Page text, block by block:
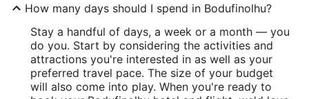
How many days should I spend in Bodufinolhu?
Stay a handful of days, a week or a month — you
do you. Start by considering the activities and
attractions you're interested in as well as your
preferred travel pace. The size of your budget
will also come into play. When you're ready to